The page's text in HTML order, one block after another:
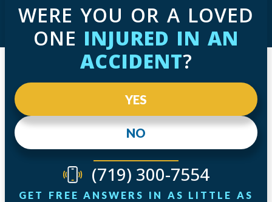
WERE YOU OR A LOVED
ONE INJURED IN AN
ACCIDENT?
NO
YES
(719) 300-7554
GET FREE ANSWERS IN AS LITTLE AS